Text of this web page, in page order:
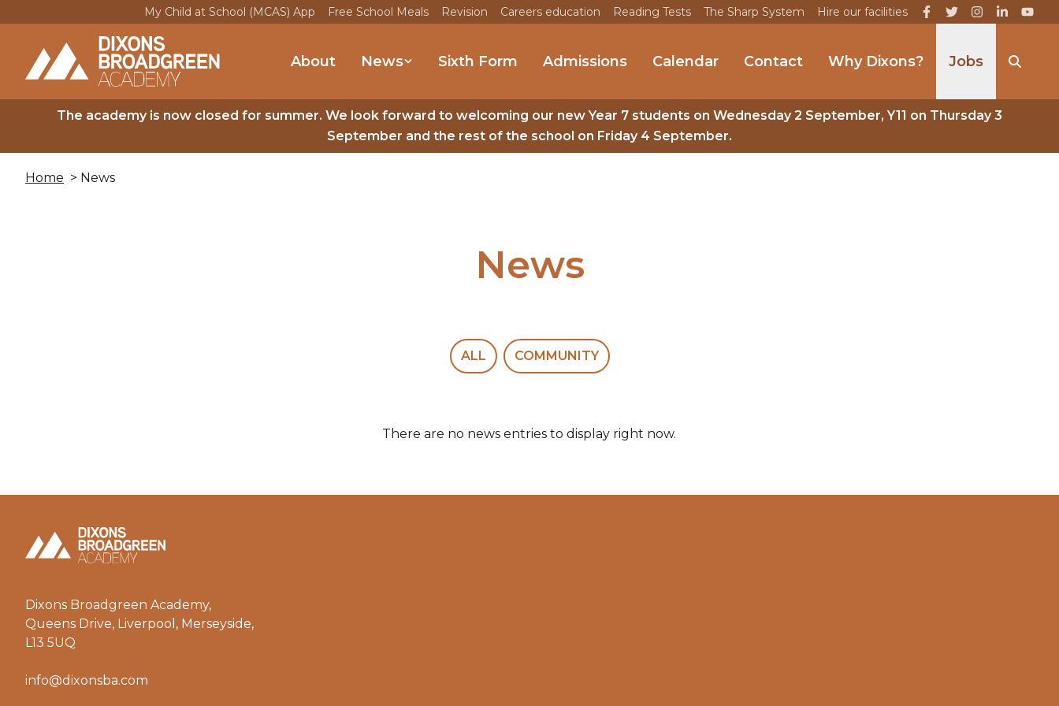
My Child at School (MCAS) App Free School Meals Revision Careers education Reading Tests The Sharp System Hire our facilities
About News Sixth Form Admissions Calendar Contact Why Dixons? Jobs
The academy is now closed for summer. We look forward to welcoming our new Year 7 students on Wednesday 2 September, Y11 on Thursday 3
September and the rest of the school on Friday 4 September.
Home > News
News
ALL COMMUNITY
There are no news entries to display right now.
Dixons Broadgreen Academy,
Queens Drive, Liverpool, Merseyside,
L13 5UQ
info@dixonsba.com